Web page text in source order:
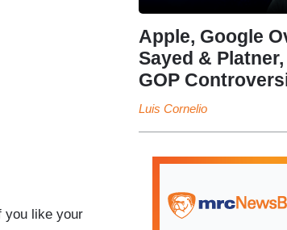
you like your
Apple, Google
Sayed &
GOP
Luis Cornelio